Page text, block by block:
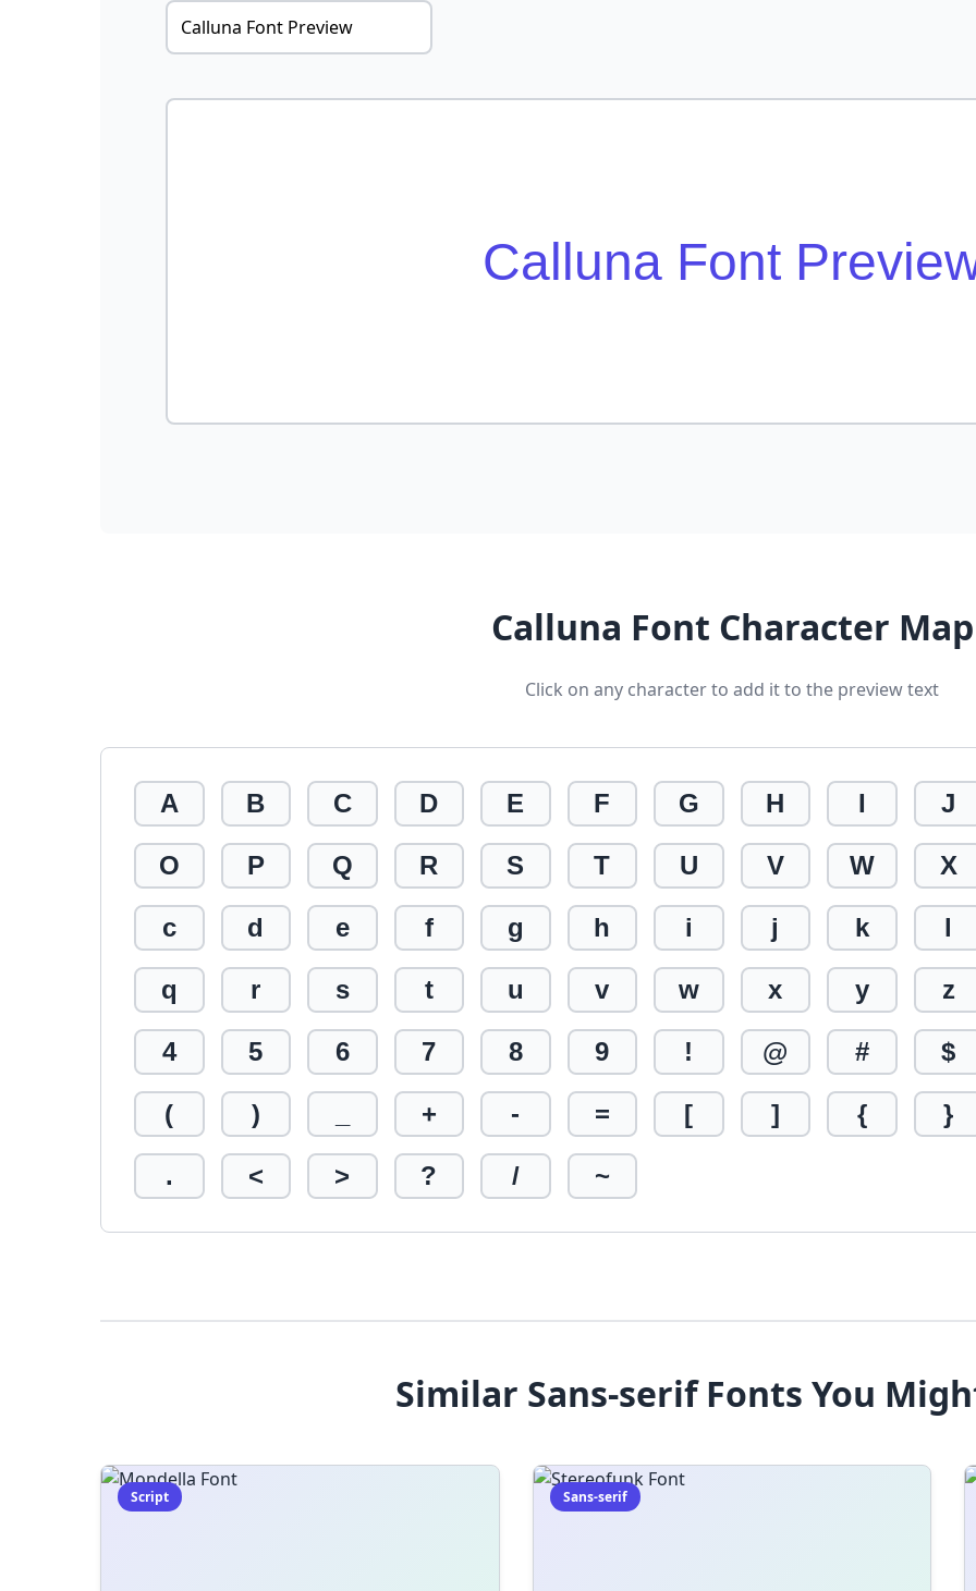
Calluna Font
Calluna Font Character Map
Click on any character to add it to the preview text
A B C D E F G H I J
O P Q R S T U V W X
c d e f g h i j k l
q r s t u v w x y z
4 5 6 7 8 9 ! @ # $
( ) + - = [ ] { }
. < > ? / ~
Similar Sans-serif Fonts You
Script Sans-serif